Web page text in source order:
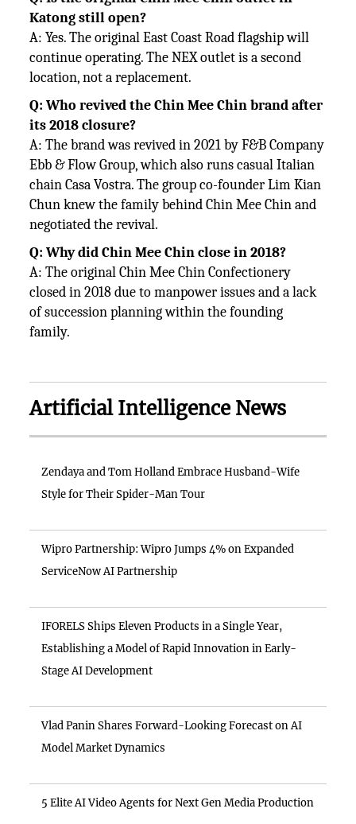
Katong still open?
A: Yes. The original East Coast Road flagship will
continue operating. The NEX outlet is a second
location, not a replacement.
Q: Who revived the Chin Mee Chin brand after
its 2018 closure?
A: The brand was revived in 2021 by F&B Company
Ebb & Flow Group, which also runs casual Italian
chain Casa Vostra. The group co-founder Lim Kian
Chun knew the family behind Chin Mee Chin and
negotiated the revival.
Q: Why did Chin Mee Chin close in 2018?
A: The original Chin Mee Chin Confectionery
closed in 2018 due to manpower issues and a lack
of succession planning within the founding
family.
Artificial Intelligence News
Zendaya and Tom Holland Embrace Husband-Wife
Style for Their Spider-Man Tour
Wipro Partnership: Wipro Jumps 4% on Expanded
ServiceNow AI Partnership
IFORELS Ships Eleven Products in a Single Year,
Establishing a Model of Rapid Innovation in Early-
Stage AI Development
Vlad Panin Shares Forward-Looking Forecast on AI
Model Market Dynamics
5 Elite AI Video Agents for Next Gen Media Production